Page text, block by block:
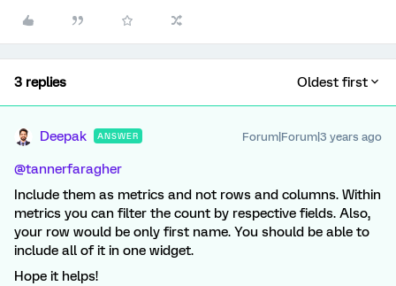
3 replies Oldest first
Deepak ANSWER Forum|Forum|3 years ago
@tannerfaragher
Include them as metrics and not rows and columns. Within
metrics you can filter the count by respective fields. Also,
your row would be only first name. You should be able to
include all of it in one widget.
Hope it helps!